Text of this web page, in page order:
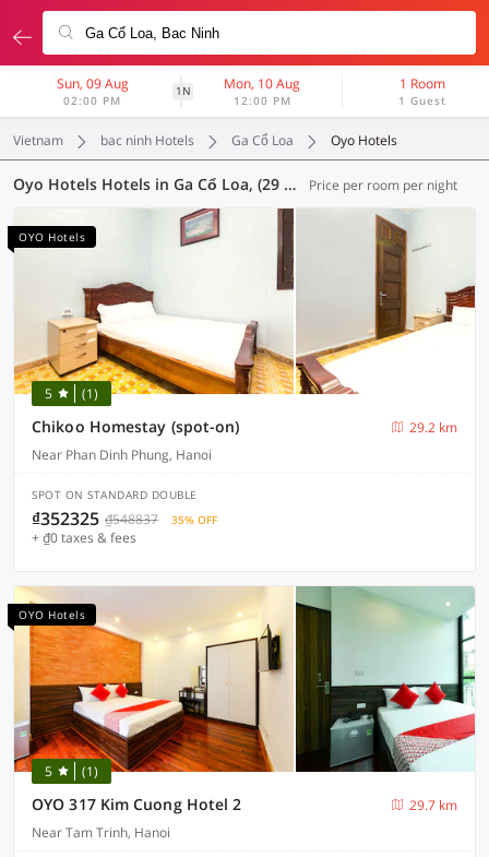
Sun, 09 Aug
02:00 PM
1N Mon, 10 Aug
12:00 PM
1 Room
1 Guest
Vietnam bac ninh Hotels Ga Cổ Loa Oyo Hotels
Oyo Hotels Hotels in Ga Cổ Loa, (29 OYOs) Price per room per night
OYO Hotels
5 (1)
Chikoo Homestay (spot-on)
29.2 km
Near Phan Dinh Phung, Hanoi
SPOT ON STANDARD DOUBLE
₫352325 ₫548837 35% OFF
+ ₫0 taxes & fees
OYO Hotels
5 (1)
OYO 317 Kim Cuong Hotel 2
29.7 km
Near Tam Trinh, Hanoi